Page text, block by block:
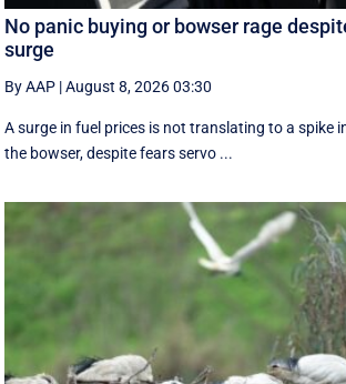
No panic buying or bowser rage
surge
By AAP |August 8, 2026 03:30
A surge in fuel prices is not translating to a spike
the bowser, despite fears servo ...